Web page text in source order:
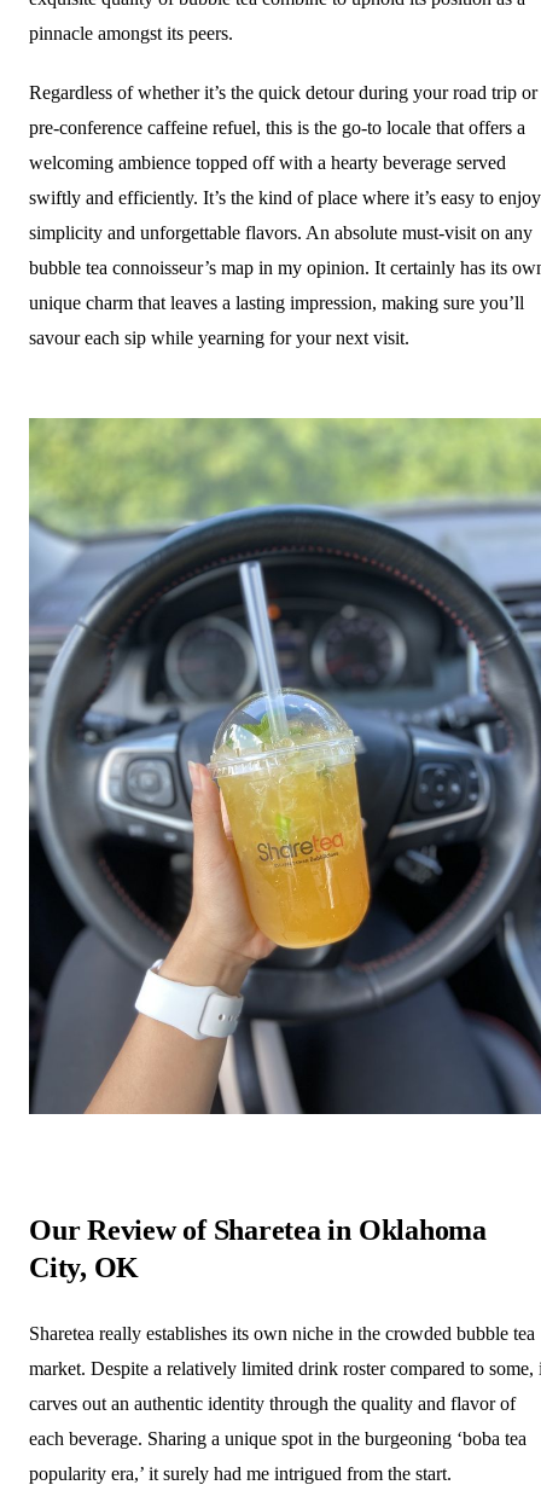
pinnacle amongst its peers.
Regardless of whether it’s the quick detour during your road trip or
pre-conference caffeine refuel, this is the go-to locale that offers a
welcoming ambience topped off with a hearty beverage served
swiftly and efficiently. It’s the kind of place where it’s easy to enjoy
simplicity and unforgettable flavors. An absolute must-visit on any
bubble tea connoisseur’s map in my opinion. It certainly has its
unique charm that leaves a lasting impression, making sure you’ll
savour each sip while yearning for your next visit.
Our Review of Sharetea in Oklahoma
City, OK
Sharetea really establishes its own niche in the crowded bubble tea
market. Despite a relatively limited drink roster compared to some,
carves out an authentic identity through the quality and flavor of
each beverage. Sharing a unique spot in the burgeoning ‘boba tea
popularity era,’ it surely had me intrigued from the start.